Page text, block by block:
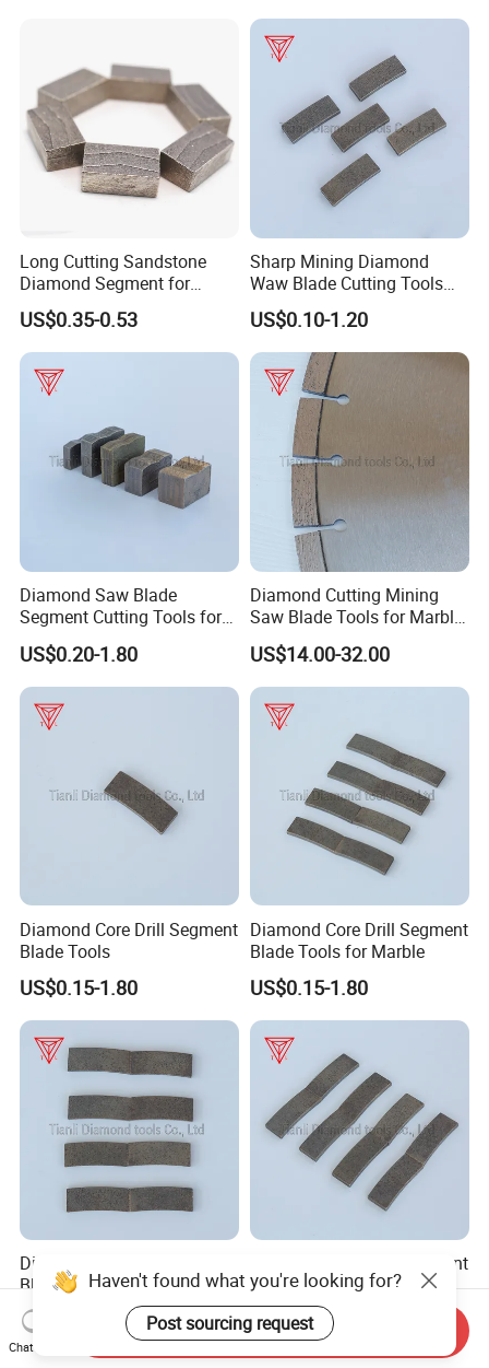
Long Cutting Sandstone
Diamond Segment for
Diamond Sandstone Saw
Blade
US$0.35-0.53
Sharp Mining Diamond
Waw Blade Cutting Tools
Segments for Mining
US$0.10-1.20
Diamond Saw Blade
Segment Cutting Tools for
Marble Granite Limestone
China Manufacturer
US$0.20-1.80
Diamond Cutting Mining
Saw Blade Tools for Marble
Granite Moorstone
Limestone Concrete
US$14.00-32.00
Diamond Core Drill Segment
Blade Tools
US$0.15-1.80
Diamond Core Drill Segment
Blade Tools for Marble
US$0.15-1.80
Diamond Core Drill Segment
Blade Tools for Granite
US$0.15-1.80
Diamond Core Drill Segment
Blade Tools for Moorstone
US$0.15-1.80
Haven't found what you're looking for?
Post sourcing request
Chat Now
Send Inquiry